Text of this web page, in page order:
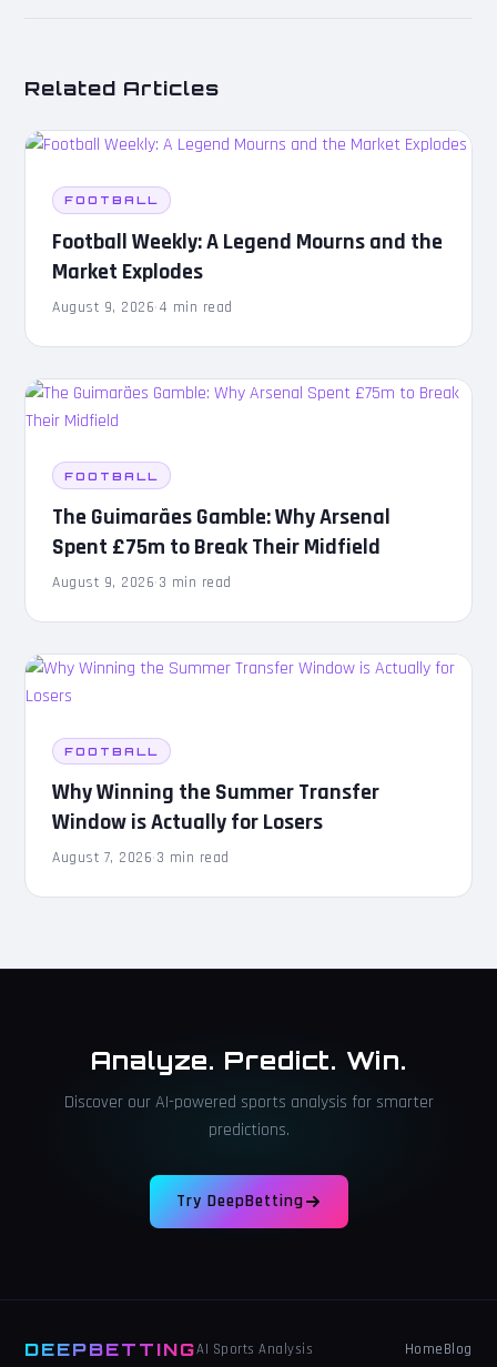
Related Articles
FOOTBALL
Football Weekly: A Legend Mourns and the
Market Explodes
August 9, 2026·4 min read
FOOTBALL
The Guimarães Gamble: Why Arsenal
Spent £75m to Break Their Midfield
August 9, 2026·3 min read
FOOTBALL
Why Winning the Summer Transfer
Window is Actually for Losers
August 7, 2026·3 min read
Analyze. Predict. Win.
Discover our AI-powered sports analysis for smarter
predictions.
Try DeepBetting
DEEPBETTINGAI Sports Analysis HomeBlog